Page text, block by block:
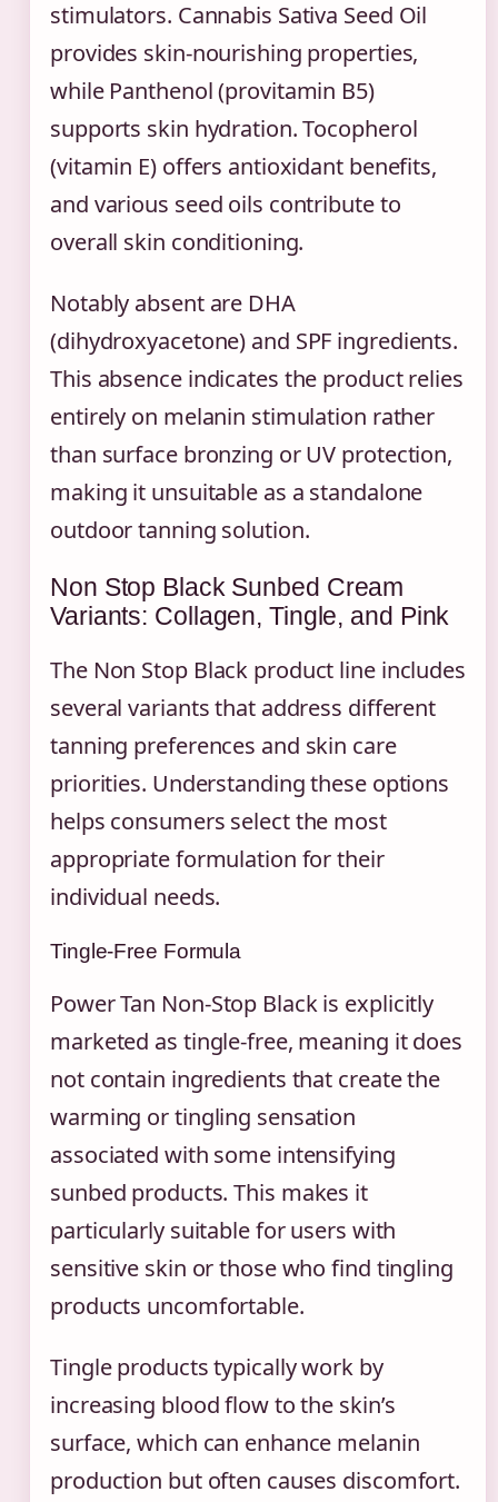
stimulators. Cannabis Sativa Seed Oil
provides skin-nourishing properties,
while Panthenol (provitamin B5)
supports skin hydration. Tocopherol
(vitamin E) offers antioxidant benefits,
and various seed oils contribute to
overall skin conditioning.
Notably absent are DHA
(dihydroxyacetone) and SPF ingredients.
This absence indicates the product relies
entirely on melanin stimulation rather
than surface bronzing or UV protection,
making it unsuitable as a standalone
outdoor tanning solution.
Non Stop Black Sunbed Cream
Variants: Collagen, Tingle, and Pink
The Non Stop Black product line includes
several variants that address different
tanning preferences and skin care
priorities. Understanding these options
helps consumers select the most
appropriate formulation for their
individual needs.
Tingle-Free Formula
Power Tan Non-Stop Black is explicitly
marketed as tingle-free, meaning it does
not contain ingredients that create the
warming or tingling sensation
associated with some intensifying
sunbed products. This makes it
particularly suitable for users with
sensitive skin or those who find tingling
products uncomfortable.
Tingle products typically work by
increasing blood flow to the skin’s
surface, which can enhance melanin
production but often causes discomfort.